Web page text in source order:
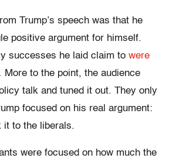
Trump’s speech was that he
positive argument for himself.
successes he laid claim to were
More to the point, the audience
talk and tuned it out. They only
focused on his real argument:
it to the liberals.
were focused on how much the